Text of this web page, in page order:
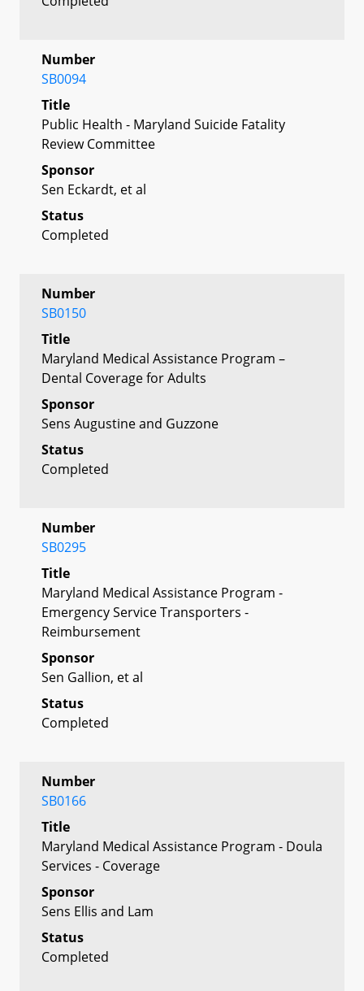
Number
SB0094
Title
Public Health - Maryland Suicide Fatality
Review Committee
Sponsor
Sen Eckardt, et al
Status
Completed
Number
SB0150
Title
Maryland Medical Assistance Program –
Dental Coverage for Adults
Sponsor
Sens Augustine and Guzzone
Status
Completed
Number
SB0295
Title
Maryland Medical Assistance Program -
Emergency Service Transporters -
Reimbursement
Sponsor
Sen Gallion, et al
Status
Completed
Number
SB0166
Title
Maryland Medical Assistance Program - Doula
Services - Coverage
Sponsor
Sens Ellis and Lam
Status
Completed